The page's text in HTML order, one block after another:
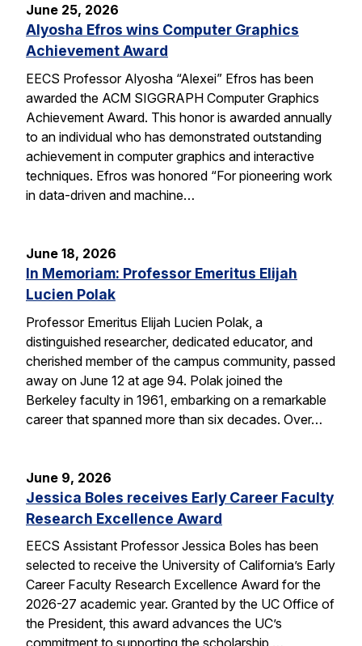
June 25, 2026
Alyosha Efros wins Computer Graphics
Achievement Award
EECS Professor Alyosha “Alexei” Efros has been
awarded the ACM SIGGRAPH Computer Graphics
Achievement Award. This honor is awarded annually
to an individual who has demonstrated outstanding
achievement in computer graphics and interactive
techniques. Efros was honored “For pioneering work
in data-driven and machine…
June 18, 2026
In Memoriam: Professor Emeritus Elijah
Lucien Polak
Professor Emeritus Elijah Lucien Polak, a
distinguished researcher, dedicated educator, and
cherished member of the campus community, passed
away on June 12 at age 94. Polak joined the
Berkeley faculty in 1961, embarking on a remarkable
career that spanned more than six decades. Over…
June 9, 2026
Jessica Boles receives Early Career Faculty
Research Excellence Award
EECS Assistant Professor Jessica Boles has been
selected to receive the University of California’s Early
Career Faculty Research Excellence Award for the
2026-27 academic year. Granted by the UC Office of
the President, this award advances the UC’s